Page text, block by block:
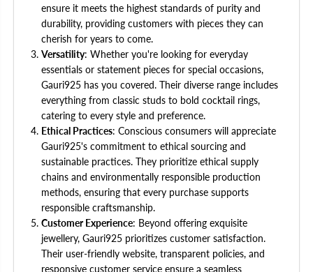
ensure it meets the highest standards of purity and
durability, providing customers with pieces they can
cherish for years to come.
Versatility: Whether you're looking for everyday
essentials or statement pieces for special occasions,
Gauri925 has you covered. Their diverse range includes
everything from classic studs to bold cocktail rings,
catering to every style and preference.
Ethical Practices: Conscious consumers will appreciate
Gauri925's commitment to ethical sourcing and
sustainable practices. They prioritize ethical supply
chains and environmentally responsible production
methods, ensuring that every purchase supports
responsible craftsmanship.
Customer Experience: Beyond offering exquisite
jewellery, Gauri925 prioritizes customer satisfaction.
Their user-friendly website, transparent policies, and
responsive customer service ensure a seamless